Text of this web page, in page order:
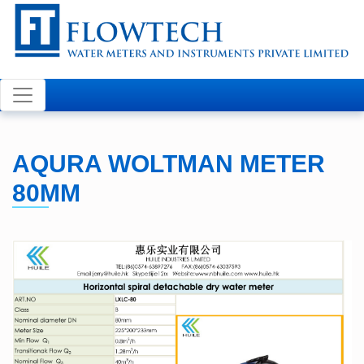
Welcome to FLOWTECH
AQURA WOLTMAN METER
80MM